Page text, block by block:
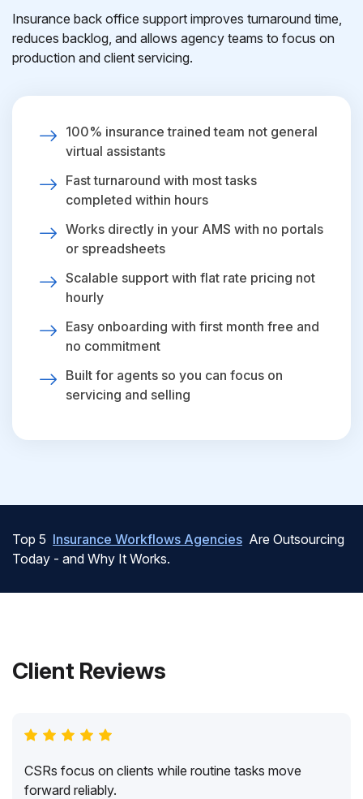
Insurance back office support improves turnaround time,
reduces backlog, and allows agency teams to focus on
production and client servicing.
100% insurance trained team not general
virtual assistants
Fast turnaround with most tasks
completed within hours
Works directly in your AMS with no portals
or spreadsheets
Scalable support with flat rate pricing not
hourly
Easy onboarding with first month free and
no commitment
Built for agents so you can focus on
servicing and selling
Top 5 Insurance Workflows Agencies Are Outsourcing
Today - and Why It Works.
Client Reviews
CSRs focus on clients while routine tasks move
forward reliably.